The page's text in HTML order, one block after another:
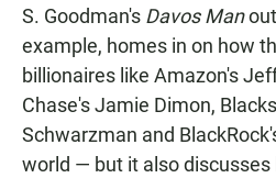
S. Goodman's Davos Man
example, homes in on how
billionaires like Amazon's
Chase's Jamie Dimon,
Schwarzman and
world — but it also